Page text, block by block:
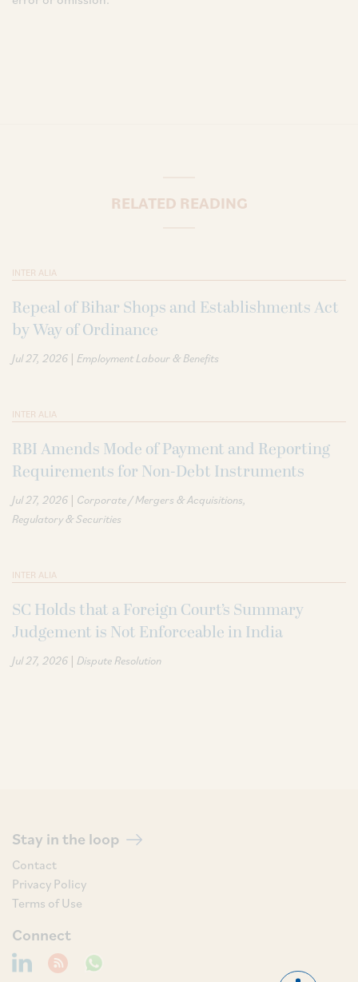
RELATED READING
INTER ALIA
Repeal of Bihar Shops and Establishments Act
by Way of Ordinance
Jul 27, 2026 | Employment Labour & Benefits
INTER ALIA
RBI Amends Mode of Payment and Reporting
Requirements for Non-Debt Instruments
Jul 27, 2026 | Corporate / Mergers & Acquisitions
Regulatory & Securities
INTER ALIA
SC Holds that a Foreign Court’s Summary
Judgement is Not Enforceable in India
Jul 27, 2026 | Dispute Resolution
Stay in the loop
Contact
Privacy Policy
Terms of Use
Connect